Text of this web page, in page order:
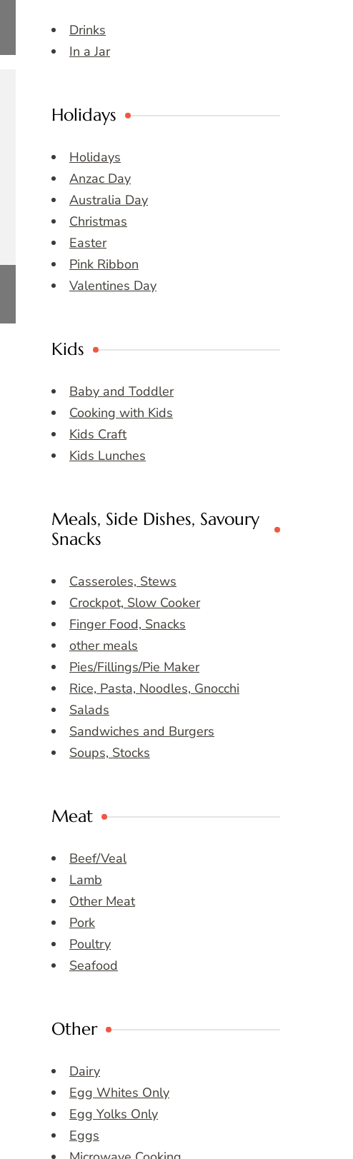
Drinks
In a Jar
Holidays
Holidays
Anzac Day
Australia Day
Christmas
Easter
Pink Ribbon
Valentines Day
Kids
Baby and Toddler
Cooking with Kids
Kids Craft
Kids Lunches
Meals, Side Dishes, Savoury
Snacks
Casseroles, Stews
Crockpot, Slow Cooker
Finger Food, Snacks
other meals
Pies/Fillings/Pie Maker
Rice, Pasta, Noodles, Gnocchi
Salads
Sandwiches and Burgers
Soups, Stocks
Meat
Beef/Veal
Lamb
Other Meat
Pork
Poultry
Seafood
Other
Dairy
Egg Whites Only
Egg Yolks Only
Eggs